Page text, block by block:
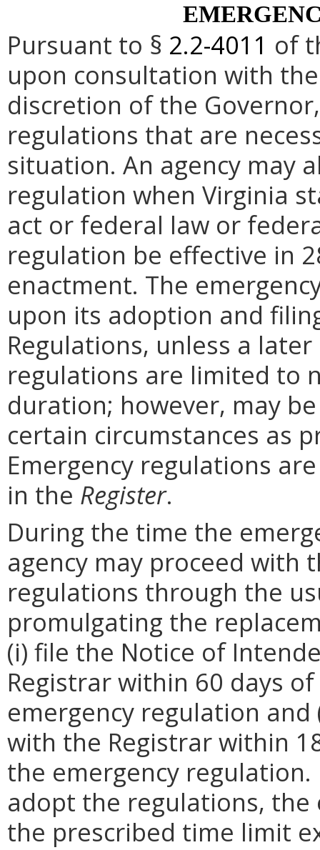
Pursuant to § 2.2-4011 of
upon consultation with
discretion of the
regulations that are
situation. An agency may
regulation when Virginia
act or federal law or
regulation be effective in
enactment. The
upon its adoption and
Regulations, unless a
regulations are limited to
duration; however, may
certain circumstances as
Emergency regulations
in the Register.
During the time the
agency may proceed
regulations through the
promulgating the
(i) file the Notice of
Registrar within 60 days
emergency regulation
with the Registrar within
the emergency
adopt the regulations, the
the prescribed time limit